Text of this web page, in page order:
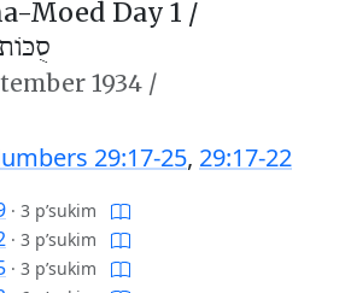
Moed Day 1 /
1934 /
29:17-25, 29:17-22
· 3 p’sukim
· 3 p’sukim
· 3 p’sukim